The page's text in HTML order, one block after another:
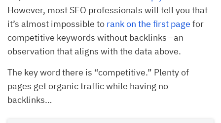
However, most SEO professionals will tell you that
it’s almost impossible to rank on the first page for
competitive keywords without backlinks—an
observation that aligns with the data above.
The key word there is “competitive.” Plenty of
pages get organic traffic while having no
backlinks…